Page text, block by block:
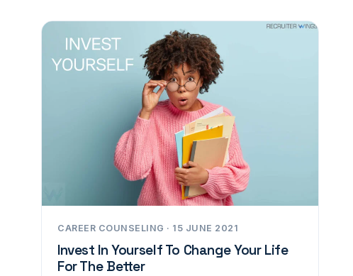
CAREER COUNSELING · 15 JUNE 2021
Invest In Yourself To Change Your Life
For The Better